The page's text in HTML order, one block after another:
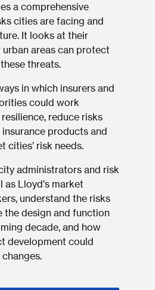
a comprehensive
cities are facing and
It looks at their
areas can protect
threats.
in which insurers and
could work
reduce risks
products and
cities’ risk needs.
administrators and risk
as Lloyd’s market
understand the risks
the design and function
decade, and how
development could